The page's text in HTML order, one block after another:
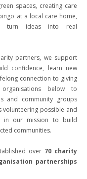
spaces, creating care
at a local care home,
turn ideas into real
partners, we support
confidence, learn new
connection to giving
below to
and community groups
volunteering possible and
in our mission to build
communities.
over 70 charity
partnerships